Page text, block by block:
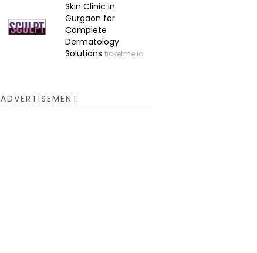
Skin Clinic in
Gurgaon for
Complete
Dermatology
Solutions ticketme.io
ADVERTISEMENT